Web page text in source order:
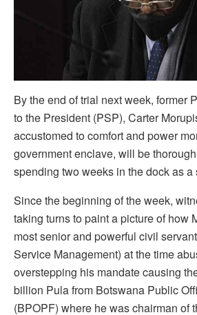
By the end of trial next week, former
to the President (PSP), Carter
accustomed to comfort and power
government enclave, will be
spending two weeks in the dock as
Since the beginning of the week,
taking turns to paint a picture of how
most senior and powerful civil
Service Management) at the time
overstepping his mandate causing
billion Pula from Botswana Public
(BPOPF) where he was chairman of